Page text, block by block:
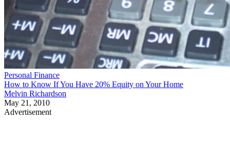
Personal Finance
How to Know If You Have 20% Equity on Your Home
Melvin Richardson
May 21, 2010
Advertisement